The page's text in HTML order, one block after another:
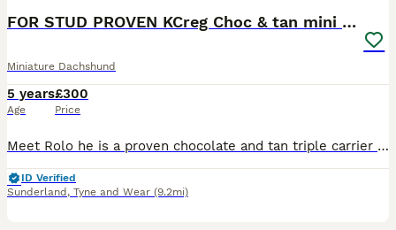
FOR STUD PROVEN KCreg Choc & tan mini Dachshund
Miniature Dachshund
5 years
Age
£300
Price
Meet Rolo he is a proven chocolate and tan triple carrier miniature dachshund ready for stud, he is a much loved family pet with a chilled nature great around children. KC Registered under the name B
ID Verified
Sunderland , Tyne and Wear (9.2mi)